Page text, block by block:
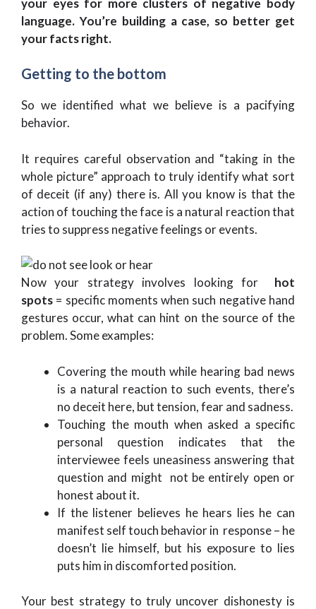
language. You’re building a case, so better get
your facts right.
Getting to the bottom
So we identified what we believe is a pacifying
behavior.
It requires careful observation and “taking in the
whole picture” approach to truly identify what sort
of deceit (if any) there is. All you know is that the
action of touching the face is a natural reaction that
tries to suppress negative feelings or events.
Now your strategy involves looking for hot
spots = specific moments when such negative hand
gestures occur, what can hint on the source of the
problem. Some examples:
Covering the mouth while hearing bad news
is a natural reaction to such events, there’s
no deceit here, but tension, fear and sadness.
Touching the mouth when asked a specific
personal question indicates that the
interviewee feels uneasiness answering that
question and might not be entirely open or
honest about it.
If the listener believes he hears lies he can
manifest self touch behavior in response – he
doesn’t lie himself, but his exposure to lies
puts him in discomforted position.
Your best strategy to truly uncover dishonesty is